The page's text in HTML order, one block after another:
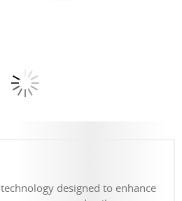
designed to enhance